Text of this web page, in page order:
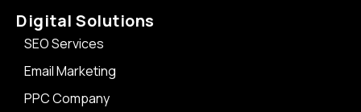
Digital Solutions
SEO Services
Email Marketing
PPC Company